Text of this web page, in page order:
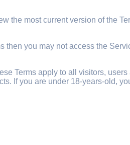
the most current version of the
then you may not access the
Terms apply to all visitors,
If you are under 18-years-old,